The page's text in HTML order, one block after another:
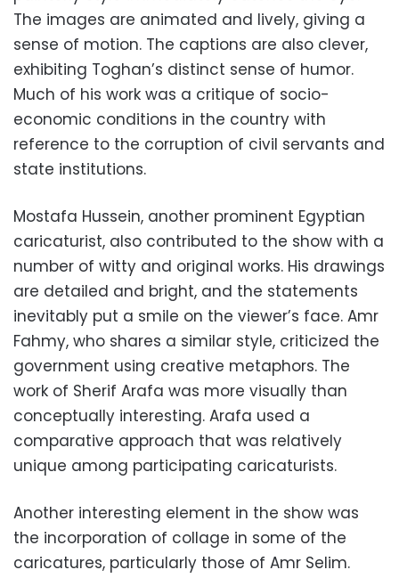
The images are animated and lively, giving a
sense of motion. The captions are also clever,
exhibiting Toghan’s distinct sense of humor.
Much of his work was a critique of socio-
economic conditions in the country with
reference to the corruption of civil servants and
state institutions.
Mostafa Hussein, another prominent Egyptian
caricaturist, also contributed to the show with a
number of witty and original works. His drawings
are detailed and bright, and the statements
inevitably put a smile on the viewer’s face. Amr
Fahmy, who shares a similar style, criticized the
government using creative metaphors. The
work of Sherif Arafa was more visually than
conceptually interesting. Arafa used a
comparative approach that was relatively
unique among participating caricaturists.
Another interesting element in the show was
the incorporation of collage in some of the
caricatures, particularly those of Amr Selim.